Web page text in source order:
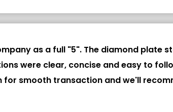
as a full "5". The diamond plate
were clear, concise and easy to
smooth transaction and we'll